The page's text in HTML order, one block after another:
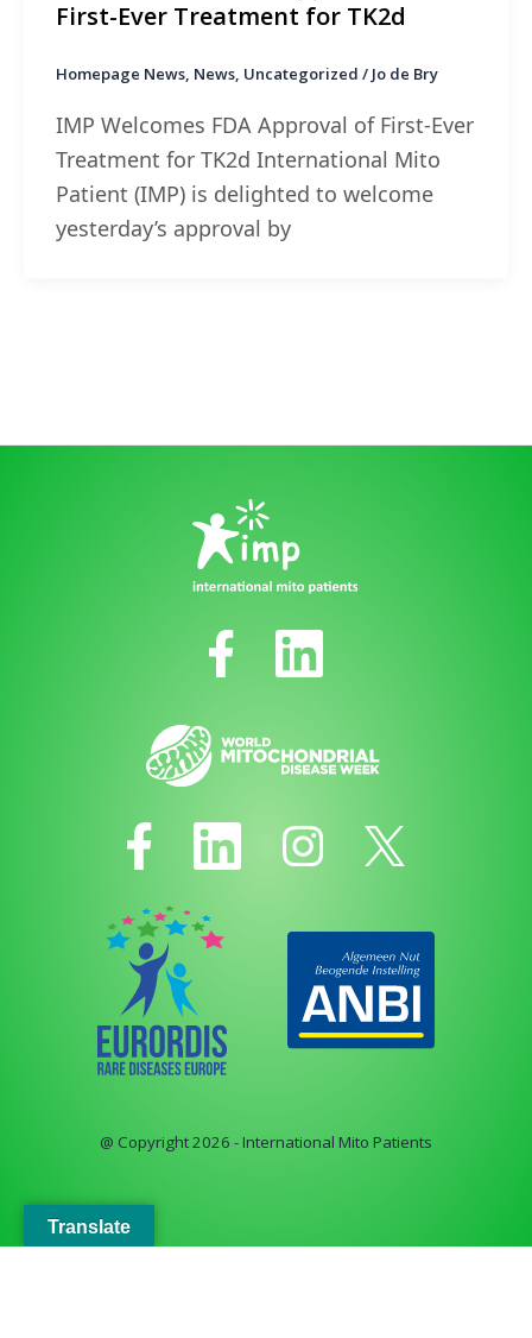
First-Ever Treatment for TK2d
Homepage News, News, Uncategorized / Jo de Bry
IMP Welcomes FDA Approval of First-Ever
Treatment for TK2d International Mito
Patient (IMP) is delighted to welcome
yesterday’s approval by
@ Copyright 2026 - International Mito Patients
Translate